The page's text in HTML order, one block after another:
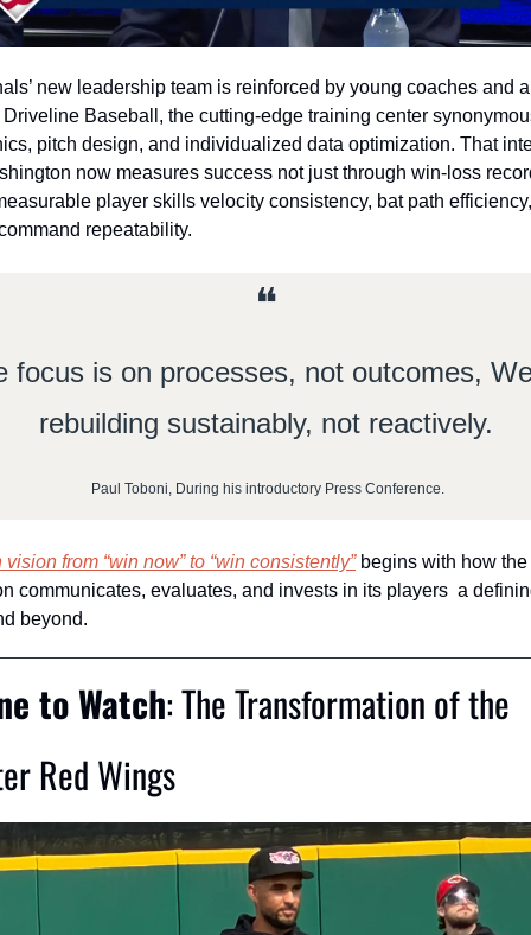
new leadership team is reinforced by young coaches and
Baseball, the cutting‑edge training center
pitch design, and individualized data optimization. That
now measures success not just through win‑loss
player skills velocity consistency, bat path
repeatability.
❝
focus is on processes, not outcomes,
rebuilding sustainably, not reactively.
Paul Toboni, During his introductory Press Conference.
from “win now” to “win consistently” begins with how the
communicates, evaluates, and invests in its players  a
beyond.
to Watch: The Transformation of the
Red Wings